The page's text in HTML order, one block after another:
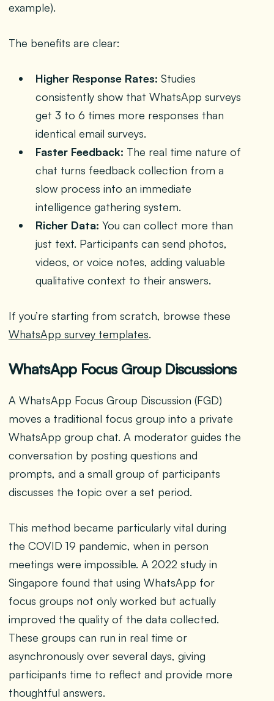
example).
The benefits are clear:
Higher Response Rates: Studies
consistently show that WhatsApp surveys
get 3 to 6 times more responses than
identical email surveys.
Faster Feedback: The real time nature of
chat turns feedback collection from a
slow process into an immediate
intelligence gathering system.
Richer Data: You can collect more than
just text. Participants can send photos,
videos, or voice notes, adding valuable
qualitative context to their answers.
If you’re starting from scratch, browse these
WhatsApp survey templates.
WhatsApp Focus Group Discussions
A WhatsApp Focus Group Discussion (FGD)
moves a traditional focus group into a private
WhatsApp group chat. A moderator guides the
conversation by posting questions and
prompts, and a small group of participants
discusses the topic over a set period.
This method became particularly vital during
the COVID 19 pandemic, when in person
meetings were impossible. A 2022 study in
Singapore found that using WhatsApp for
focus groups not only worked but actually
improved the quality of the data collected.
These groups can run in real time or
asynchronously over several days, giving
participants time to reflect and provide more
thoughtful answers.